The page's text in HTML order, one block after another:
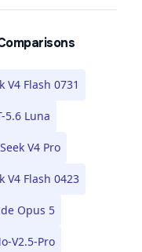
V4 Flash 0731
5.6 Luna
V4 Pro
V4 Flash 0423
Opus 5
V2.5-Pro